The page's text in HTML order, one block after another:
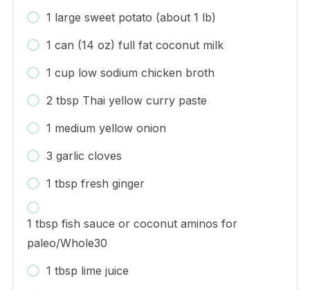
1 large sweet potato (about 1 lb)
1 can (14 oz) full fat coconut milk
1 cup low sodium chicken broth
2 tbsp Thai yellow curry paste
1 medium yellow onion
3 garlic cloves
1 tbsp fresh ginger
1 tbsp fish sauce or coconut aminos for
paleo/Whole30
1 tbsp lime juice